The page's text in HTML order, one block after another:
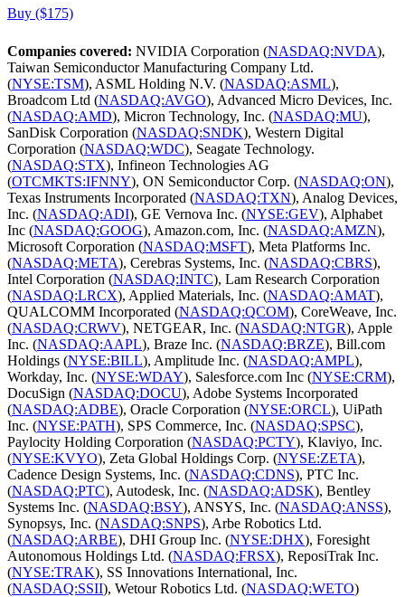
Buy ($175)
Companies covered: NVIDIA Corporation (NASDAQ:NVDA),
Taiwan Semiconductor Manufacturing Company Ltd.
(NYSE:TSM), ASML Holding N.V. (NASDAQ:ASML),
Broadcom Ltd (NASDAQ:AVGO), Advanced Micro Devices, Inc.
(NASDAQ:AMD), Micron Technology, Inc. (NASDAQ:MU),
SanDisk Corporation (NASDAQ:SNDK), Western Digital
Corporation (NASDAQ:WDC), Seagate Technology.
(NASDAQ:STX), Infineon Technologies AG
(OTCMKTS:IFNNY), ON Semiconductor Corp. (NASDAQ:ON),
Texas Instruments Incorporated (NASDAQ:TXN), Analog Devices,
Inc. (NASDAQ:ADI), GE Vernova Inc. (NYSE:GEV), Alphabet
Inc (NASDAQ:GOOG), Amazon.com, Inc. (NASDAQ:AMZN),
Microsoft Corporation (NASDAQ:MSFT), Meta Platforms Inc.
(NASDAQ:META), Cerebras Systems, Inc. (NASDAQ:CBRS),
Intel Corporation (NASDAQ:INTC), Lam Research Corporation
(NASDAQ:LRCX), Applied Materials, Inc. (NASDAQ:AMAT),
QUALCOMM Incorporated (NASDAQ:QCOM), CoreWeave, Inc.
(NASDAQ:CRWV), NETGEAR, Inc. (NASDAQ:NTGR), Apple
Inc. (NASDAQ:AAPL), Braze Inc. (NASDAQ:BRZE), Bill.com
Holdings (NYSE:BILL), Amplitude Inc. (NASDAQ:AMPL),
Workday, Inc. (NYSE:WDAY), Salesforce.com Inc (NYSE:CRM),
DocuSign (NASDAQ:DOCU), Adobe Systems Incorporated
(NASDAQ:ADBE), Oracle Corporation (NYSE:ORCL), UiPath
Inc. (NYSE:PATH), SPS Commerce, Inc. (NASDAQ:SPSC),
Paylocity Holding Corporation (NASDAQ:PCTY), Klaviyo, Inc.
(NYSE:KVYO), Zeta Global Holdings Corp. (NYSE:ZETA),
Cadence Design Systems, Inc. (NASDAQ:CDNS), PTC Inc.
(NASDAQ:PTC), Autodesk, Inc. (NASDAQ:ADSK), Bentley
Systems Inc. (NASDAQ:BSY), ANSYS, Inc. (NASDAQ:ANSS),
Synopsys, Inc. (NASDAQ:SNPS), Arbe Robotics Ltd.
(NASDAQ:ARBE), DHI Group Inc. (NYSE:DHX), Foresight
Autonomous Holdings Ltd. (NASDAQ:FRSX), ReposiTrak Inc.
(NYSE:TRAK), SS Innovations International, Inc.
(NASDAQ:SSII), Wetour Robotics Ltd. (NASDAQ:WETO)